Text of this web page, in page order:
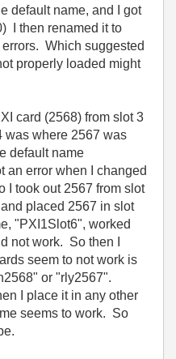
default name, and I got
I then renamed it to
Which suggested
properly loaded might
card (2568) from slot 3
was where 2567 was
default name
an error when I changed
I took out 2567 from slot
placed 2567 in slot
"PXI1Slot6", worked
not work. So then I
seem to not work is
or "rly2567".
I place it in any other
seems to work. So